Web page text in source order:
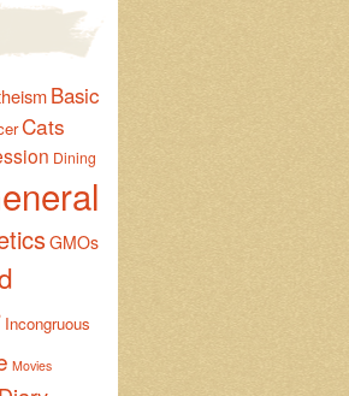
Basic
Cats
Dining
GMOs
Incongruous
Movies